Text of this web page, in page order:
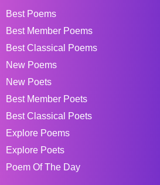
Best Poems
Best Member Poems
Best Classical Poems
New Poems
New Poets
Best Member Poets
Best Classical Poets
Explore Poems
Explore Poets
Poem Of The Day